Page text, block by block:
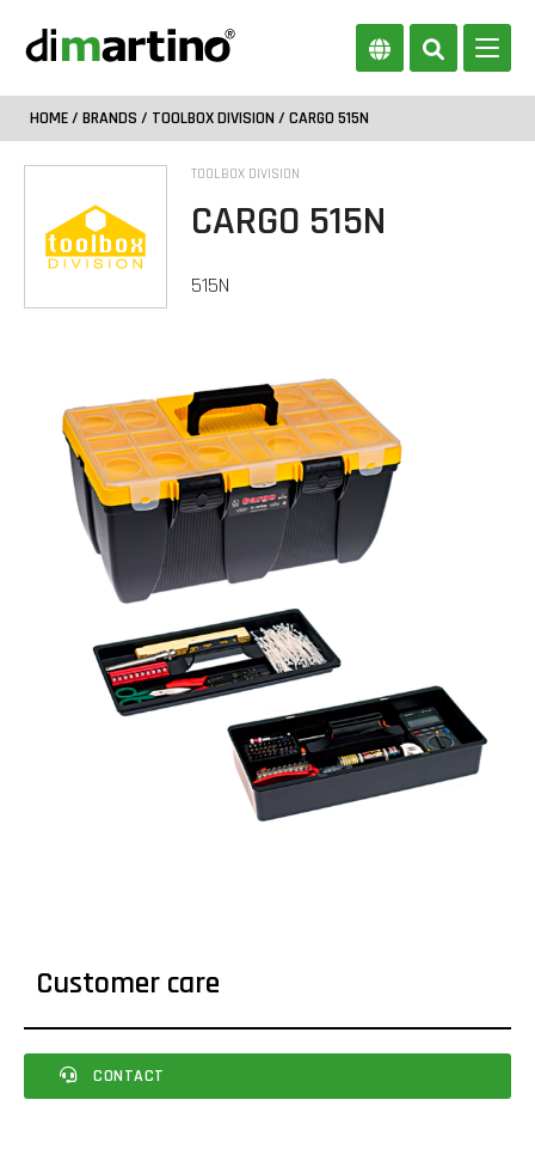
HOME/ BRANDS / TOOLBOX DIVISION / CARGO 515N
TOOLBOX DIVISION
CARGO 515N
515N
Customer care
CONTACT